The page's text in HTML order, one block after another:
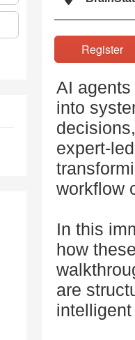
AI
into
expert-
workflow
In this
how
are